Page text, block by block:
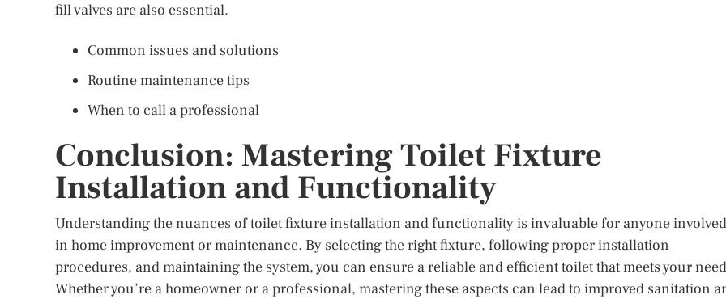
fill valves are also essential.
Common issues and solutions
Routine maintenance tips
When to call a professional
Conclusion: Mastering Toilet Fixture
Installation and Functionality
Understanding the nuances of toilet fixture installation and functionality is invaluable for anyone involved
in home improvement or maintenance. By selecting the right fixture, following proper installation
procedures, and maintaining the system, you can ensure a reliable and efficient toilet that meets your
Whether you’re a homeowner or a professional, mastering these aspects can lead to improved sanitation